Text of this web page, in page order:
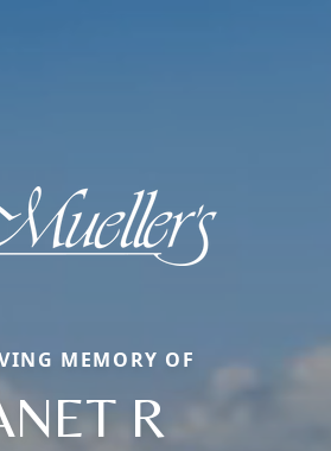
MEMORY OF
R